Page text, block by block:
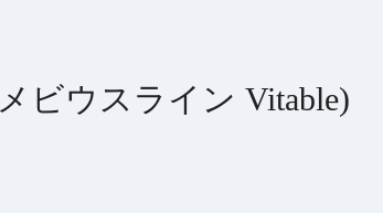
ビウスライン Vitable)